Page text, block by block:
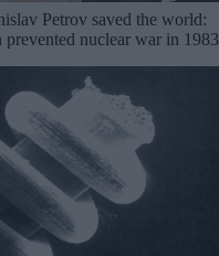
Petrov saved the world:
prevented nuclear war in 1983